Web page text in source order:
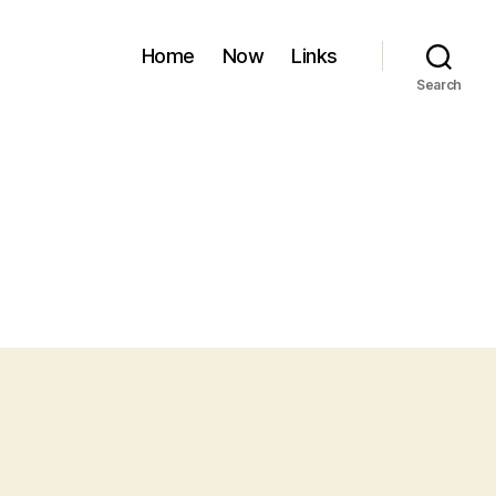
Home Now Links
Search